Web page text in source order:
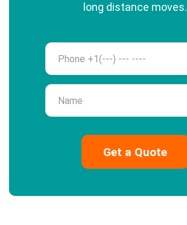
long distance moves.
Phone
Name